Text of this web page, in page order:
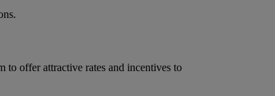
to offer attractive rates and incentives to